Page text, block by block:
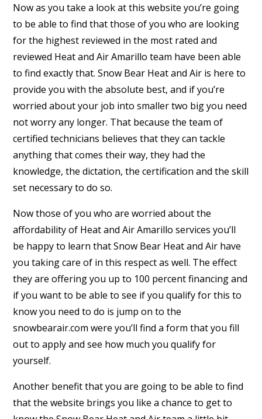
Now as you take a look at this website you’re going
to be able to find that those of you who are looking
for the highest reviewed in the most rated and
reviewed Heat and Air Amarillo team have been able
to find exactly that. Snow Bear Heat and Air is here to
provide you with the absolute best, and if you’re
worried about your job into smaller two big you need
not worry any longer. That because the team of
certified technicians believes that they can tackle
anything that comes their way, they had the
knowledge, the dictation, the certification and the skill
set necessary to do so.
Now those of you who are worried about the
affordability of Heat and Air Amarillo services you’ll
be happy to learn that Snow Bear Heat and Air have
you taking care of in this respect as well. The effect
they are offering you up to 100 percent financing and
if you want to be able to see if you qualify for this to
know you need to do is jump on to the
snowbearair.com were you’ll find a form that you fill
out to apply and see how much you qualify for
yourself.
Another benefit that you are going to be able to find
that the website brings you like a chance to get to